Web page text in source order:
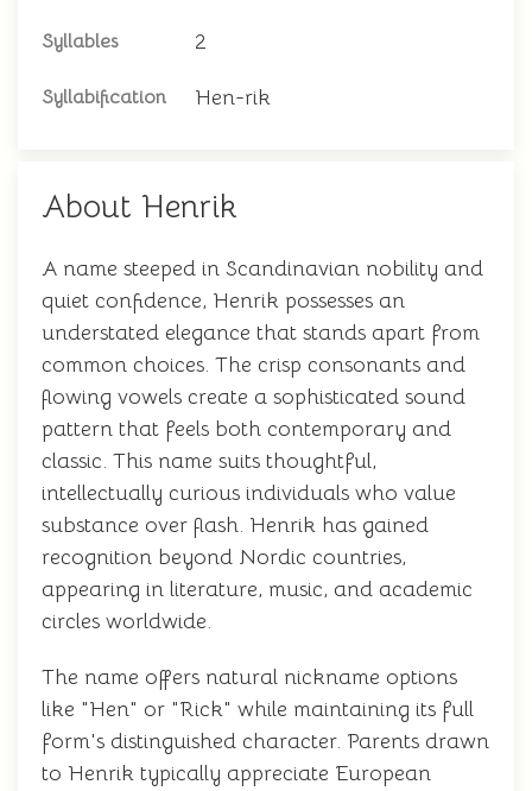
Syllables 2
Syllabification Hen-rik
About Henrik
A name steeped in Scandinavian nobility and
quiet confidence, Henrik possesses an
understated elegance that stands apart from
common choices. The crisp consonants and
flowing vowels create a sophisticated sound
pattern that feels both contemporary and
classic. This name suits thoughtful,
intellectually curious individuals who value
substance over flash. Henrik has gained
recognition beyond Nordic countries,
appearing in literature, music, and academic
circles worldwide.
The name offers natural nickname options
like "Hen" or "Rick" while maintaining its full
form's distinguished character. Parents drawn
to Henrik typically appreciate European